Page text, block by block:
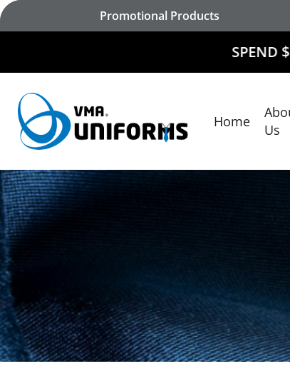
Skip
Hit enter to search or ESC to close
Promotional Products
SPEND $500 AND
Home
Us